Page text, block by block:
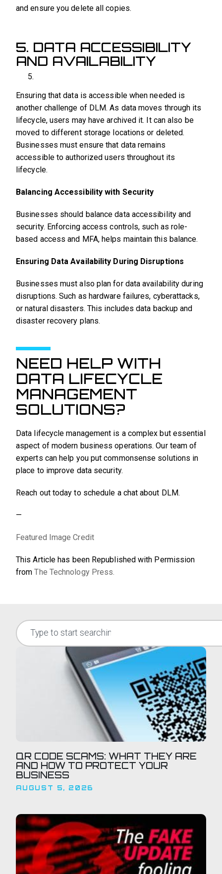
and ensure you delete all copies.
5. DATA ACCESSIBILITY
AND AVAILABILITY
Ensuring that data is accessible when needed is
another challenge of DLM. As data moves through its
lifecycle, users may have archived it. It can also be
moved to different storage locations or deleted.
Businesses must ensure that data remains
accessible to authorized users throughout its
lifecycle.
Balancing Accessibility with Security
Businesses should balance data accessibility and
security. Enforcing access controls, such as role-
based access and MFA, helps maintain this balance.
Ensuring Data Availability During Disruptions
Businesses must also plan for data availability during
disruptions. Such as hardware failures, cyberattacks,
or natural disasters. This includes data backup and
disaster recovery plans.
NEED HELP WITH
DATA LIFECYCLE
MANAGEMENT
SOLUTIONS?
Data lifecycle management is a complex but essential
aspect of modern business operations. Our team of
experts can help you put commonsense solutions in
place to improve data security.
Reach out today to schedule a chat about DLM.
—
Featured Image Credit
This Article has been Republished with Permission
fromThe Technology Press.
QR CODE SCAMS: WHAT THEY ARE
AND HOW TO PROTECT YOUR
BUSINESS
AUGUST 5, 2026